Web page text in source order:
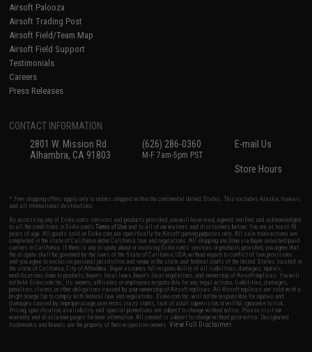
Airsoft Palooza
Airsoft Trading Post
Airsoft Field/Team Map
Airsoft Field Support
Testimonials
Careers
Press Releases
CONTACT INFORMATION
2801 W. Mission Rd.
Alhambra, CA 91803
(626) 286-0360
M-F 7am-5pm PST
E-mail Us
Store Hours
* Free shipping offers apply only to orders shipped within the continental United States. This excludes Alaska, Hawaii,
and all international destinations.
By accessing any of Evike.com's services and products provided, you will have read, agreed, verified and acknowledged
to all the conditions in Evike.com'sTerms of Use and to all of our waivers and disclaimers below: You are at least 18
years of age. All goods sold on Evike.com are specifically for Airsoft gaming purposes only. All sale transactions are
completed in the state of California under California law and regulations. All shipping are done via buyer selected/paid
carriers in California. If there is any dispute about or involving Evike.com's services or products provided, you agree that
the dispute shall be governed by the laws of the State of California, USA, without regard to conflict of law provisions
and you agree to exclusive personal jurisdiction and venue in the state and federal courts of the United States located in
the state of California, City of Alhambra. Buyer assumes full responsibility of all liabilities, damages, injuries,
modifications done to products, buyer's local laws, buyer's local regulations, and ownership of Airsoft replicas. You will
not hold Evike.com Inc., its owners, affiliates or employees responsible for any legal actions, liabilities, damages,
penalties, claims, or other obligations caused by your ownership of Airsoft replicas. All Airsoft replicas are sold with a
bright orange tip to comply with federal law and regulations. Evike.com Inc. will not be responsible for injuries and
damages caused by improper usage, user errors, crazy stunts, lack of adult supervision, or willful ignorance to risk.
Pricing, specification, availability and special promotions are subject to change without notice. Please visit our
warranty and disclaimer pages for more information. All content is subject to change without prior notice. Designated
trademarks and brands are the property of their respective owners.View Full Disclaimer